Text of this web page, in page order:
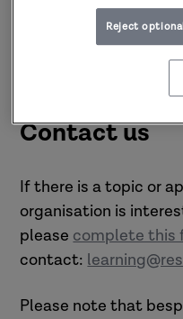
Contact us
If there is a topic or
organisation is
please complete this
contact:
Please note that
Reject